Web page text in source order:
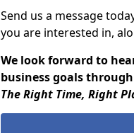
Send us a message
you are interested in,
We look forward to
business goals
The Right Time, Right